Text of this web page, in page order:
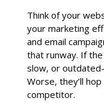
Think of your
your marketing
and email
that runway. If
slow, or
Worse, they’ll
competitor.